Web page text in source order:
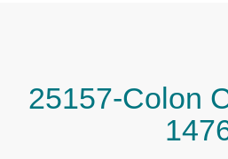
25157-Colon